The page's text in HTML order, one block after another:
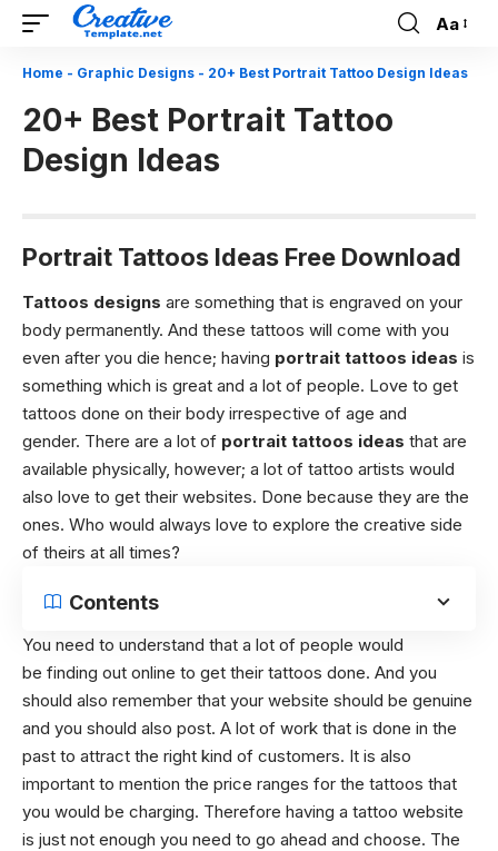
Font
Resizer
Aa
Home - Graphic Designs - 20+ Best Portrait Tattoo Design Ideas
20+ Best Portrait Tattoo
Design Ideas
Portrait Tattoos Ideas Free Download
Tattoos designs are something that is engraved on your
body permanently. And these tattoos will come with you
even after you die hence; having portrait tattoos ideas is
something which is great and a lot of people. Love to get
tattoos done on their body irrespective of age and
gender. There are a lot of portrait tattoos ideas that are
available physically, however; a lot of tattoo artists would
also love to get their websites. Done because they are the
ones. Who would always love to explore the creative side
of theirs at all times?
Contents
You need to understand that a lot of people would
be finding out online to get their tattoos done. And you
should also remember that your website should be genuine
and you should also post. A lot of work that is done in the
past to attract the right kind of customers. It is also
important to mention the price ranges for the tattoos that
you would be charging. Therefore having a tattoo website
is just not enough you need to go ahead and choose. The